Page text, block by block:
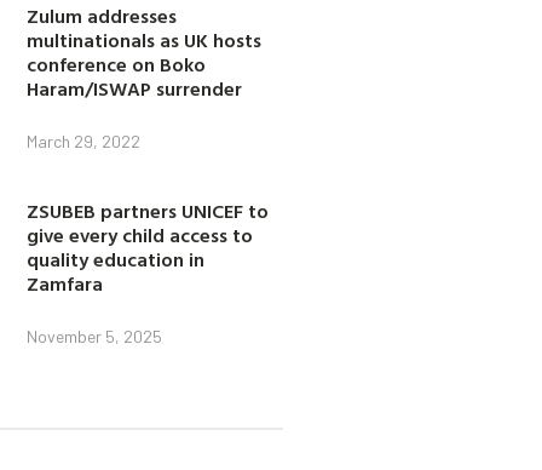
Zulum addresses
multinationals as UK hosts
conference on Boko
Haram/ISWAP surrender
March 29, 2022
ZSUBEB partners UNICEF to
give every child access to
quality education in
Zamfara
November 5, 2025